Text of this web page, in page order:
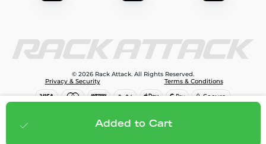
$809.00 Add to cart
Added to Cart
© 2026 Rack Attack. All Rights Reserved.
Privacy & Security
Terms & Conditions